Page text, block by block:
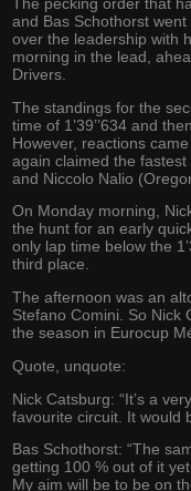
The pecking order that
and Bas Schothorst
over the leadership with
morning in the lead,
Drivers.
The standings for the
time of 1’39’’634 and
However, reactions
again claimed the fastest
and Niccolo Nalio
On Monday morning,
the hunt for an early
only lap time below the
third place.
The afternoon was an
Stefano Comini. So Nick
the season in Eurocup
Quote, unquote:
Nick Catsburg: “It’s a
favourite circuit. It would
Bas Schothorst: “The
getting 100 % out of it
My aim will be to be on